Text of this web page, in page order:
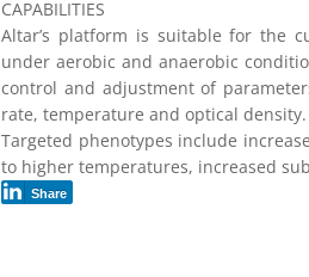
CAPABILITIES
Altar’s platform is suitable for the
under aerobic and anaerobic
control and adjustment of
rate, temperature and optical density.
Targeted phenotypes include
to higher temperatures, increased
Share